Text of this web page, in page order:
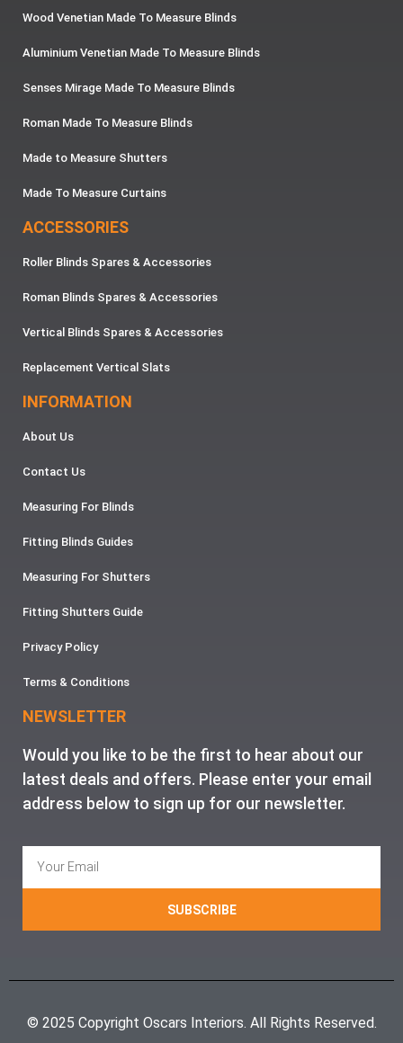
Wood Venetian Made To Measure Blinds
Aluminium Venetian Made To Measure Blinds
Senses Mirage Made To Measure Blinds
Roman Made To Measure Blinds
Made to Measure Shutters
Made To Measure Curtains
ACCESSORIES
Roller Blinds Spares & Accessories
Roman Blinds Spares & Accessories
Vertical Blinds Spares & Accessories
Replacement Vertical Slats
INFORMATION
About Us
Contact Us
Measuring For Blinds
Fitting Blinds Guides
Measuring For Shutters
Fitting Shutters Guide
Privacy Policy
Terms & Conditions
NEWSLETTER
Would you like to be the first to hear about our
latest deals and offers. Please enter your email
address below to sign up for our newsletter.
SUBSCRIBE
© 2025 Copyright Oscars Interiors. All Rights Reserved.